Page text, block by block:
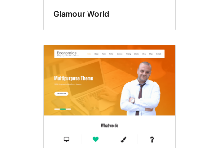
Glamour World